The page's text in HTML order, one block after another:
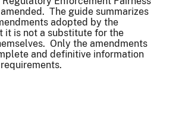
The guide summarizes
adopted by the
it is not a substitute for the
Only the amendments
and definitive information